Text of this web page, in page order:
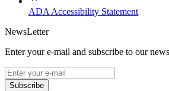
ADA Accessibility Statement
NewsLetter
Enter your e-mail and subscribe to our
Subscribe